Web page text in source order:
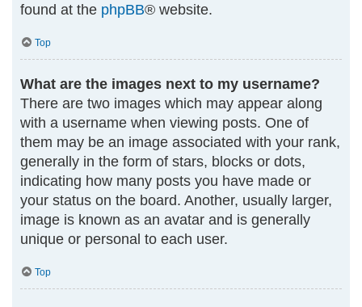
found at the phpBB® website.
Top
What are the images next to my username?
There are two images which may appear along
with a username when viewing posts. One of
them may be an image associated with your rank,
generally in the form of stars, blocks or dots,
indicating how many posts you have made or
your status on the board. Another, usually larger,
image is known as an avatar and is generally
unique or personal to each user.
Top